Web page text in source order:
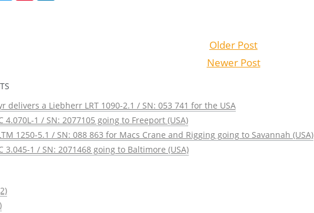
Older Post
Newer Post
delivers a Liebherr LRT 1090-2.1 / SN: 053 741 for the USA
4.070L-1 / SN: 2077105 going to Freeport (USA)
1250-5.1 / SN: 088 863 for Macs Crane and Rigging going to Savannah (USA)
3.045-1 / SN: 2071468 going to Baltimore (USA)